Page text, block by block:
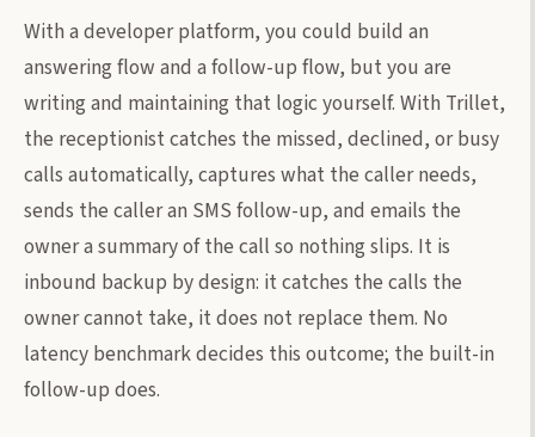
With a developer platform, you could build an
answering flow and a follow-up flow, but you are
writing and maintaining that logic yourself. With Trillet,
the receptionist catches the missed, declined, or busy
calls automatically, captures what the caller needs,
sends the caller an SMS follow-up, and emails the
owner a summary of the call so nothing slips. It is
inbound backup by design: it catches the calls the
owner cannot take, it does not replace them. No
latency benchmark decides this outcome; the built-in
follow-up does.